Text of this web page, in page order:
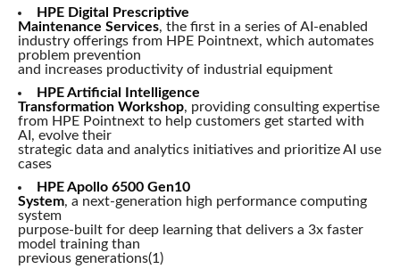
HPE Digital Prescriptive
Maintenance Services, the first in a series of AI-enabled
industry offerings from HPE Pointnext, which automates
problem prevention
and increases productivity of industrial equipment
HPE Artificial Intelligence
Transformation Workshop, providing consulting expertise
from HPE Pointnext to help customers get started with
AI, evolve their
strategic data and analytics initiatives and prioritize AI use
cases
HPE Apollo 6500 Gen10
System, a next-generation high performance computing
system
purpose-built for deep learning that delivers a 3x faster
model training than
previous generations(1)